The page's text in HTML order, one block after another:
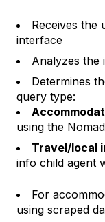
Receives the
interface
Analyzes the
Determines
query type:
using the
Travel/local
info child agent
For
using scraped